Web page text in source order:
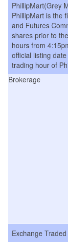
PhillipMart(Grey
PhillipMart is the
and Futures
shares prior to
hours from
official listing
trading hour of
Brokerage
Exchange